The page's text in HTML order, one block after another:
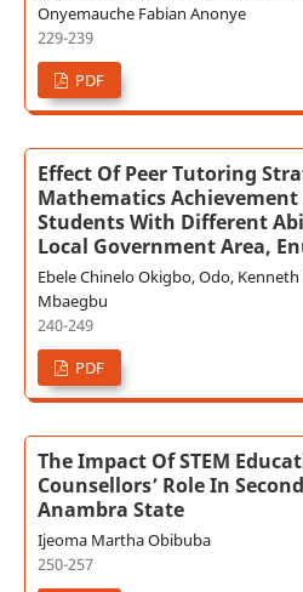
Onyemauche Fabian Anonye
229-239
PDF
Effect Of Peer Tutoring
Mathematics Achievement
Students With Different
Local Government Area,
Ebele Chinelo Okigbo, Odo,
Mbaegbu
240-249
PDF
The Impact Of STEM
Counsellors’ Role In
Anambra State
Ijeoma Martha Obibuba
250-257